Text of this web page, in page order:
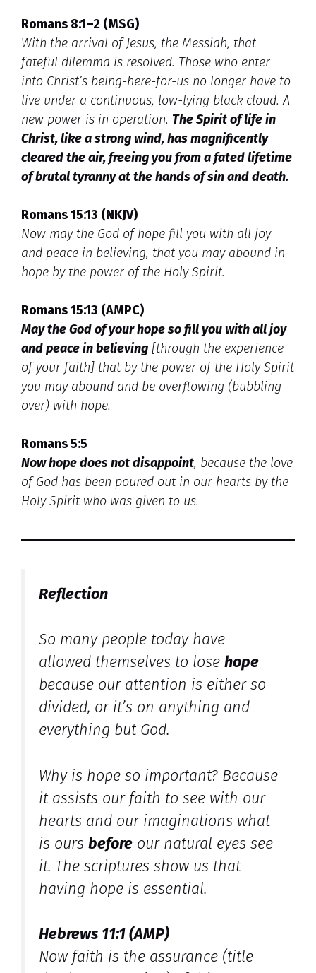
Romans 8:1–2 (MSG)
With the arrival of Jesus, the Messiah, that
fateful dilemma is resolved. Those who enter
into Christ’s being-here-for-us no longer have to
live under a continuous, low-lying black cloud. A
new power is in operation. The Spirit of life in
Christ, like a strong wind, has magnificently
cleared the air, freeing you from a fated lifetime
of brutal tyranny at the hands of sin and death.
Romans 15:13 (NKJV)
Now may the God of hope fill you with all joy
and peace in believing, that you may abound in
hope by the power of the Holy Spirit.
Romans 15:13 (AMPC)
May the God of your hope so fill you with all joy
and peace in believing [through the experience
of your faith] that by the power of the Holy Spirit
you may abound and be overflowing (bubbling
over) with hope.
Romans 5:5
Now hope does not disappoint, because the love
of God has been poured out in our hearts by the
Holy Spirit who was given to us.
Reflection
So many people today have
allowed themselves to lose hope
because our attention is either so
divided, or it’s on anything and
everything but God.
Why is hope so important? Because
it assists our faith to see with our
hearts and our imaginations what
is ours before our natural eyes see
it. The scriptures show us that
having hope is essential.
Hebrews 11:1 (AMP)
Now faith is the assurance (title